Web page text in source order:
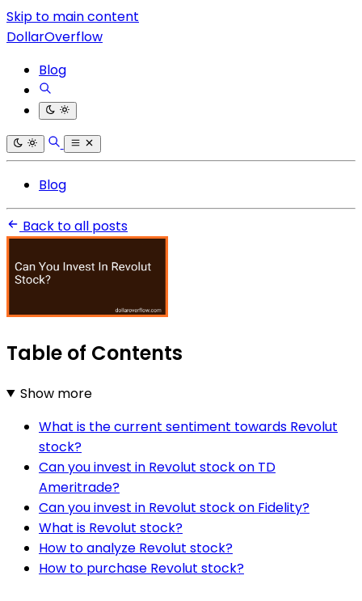
Skip to main content
DollarOverflow
Blog
Blog
Back to all posts
Table of Contents
Show more
What is the current sentiment towards Revolut
stock?
Can you invest in Revolut stock on TD
Ameritrade?
Can you invest in Revolut stock on Fidelity?
What is Revolut stock?
How to analyze Revolut stock?
How to purchase Revolut stock?